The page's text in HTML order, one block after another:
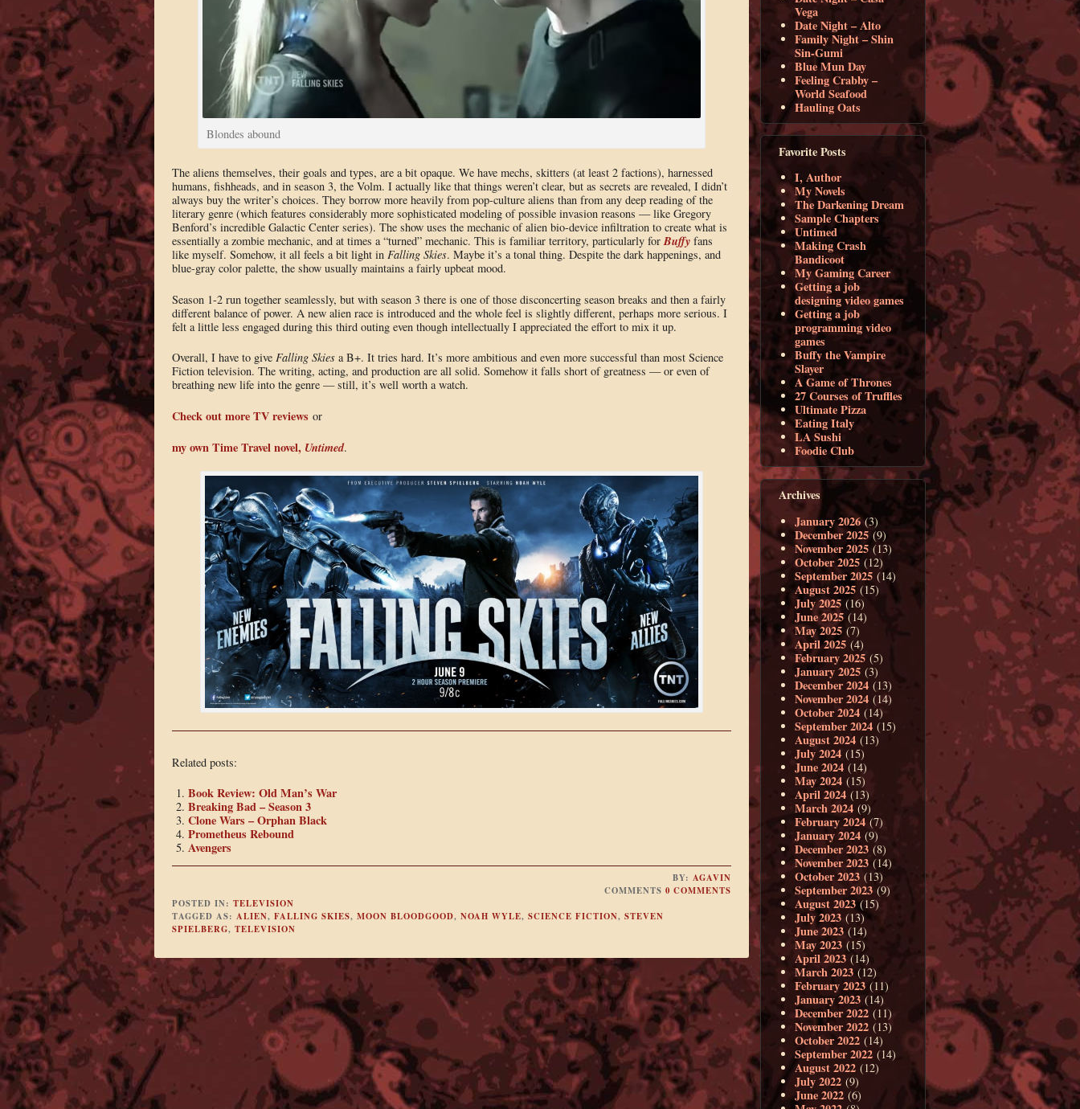
Blondes abound
The aliens themselves, their goals and types, are a bit opaque. We have mechs, skitters (at least 2 factions), harnessed
humans, fishheads, and in season 3, the Volm. I actually like that things weren’t clear, but as secrets are revealed, I didn’t
always buy the writer’s choices. They borrow more heavily from pop-culture aliens than from any deep reading of the
literary genre (which features considerably more sophisticated modeling of possible invasion reasons — like Gregory
Benford’s incredible Galactic Center series). The show uses the mechanic of alien bio-device infiltration to create what is
essentially a zombie mechanic, and at times a “turned” mechanic. This is familiar territory, particularly forBuffyfans
like myself. Somehow, it all feels a bit light in Falling Skies. Maybe it’s a tonal thing. Despite the dark happenings, and
blue-gray color palette, the show usually maintains a fairly upbeat mood.
Season 1-2 run together seamlessly, but with season 3 there is one of those disconcerting season breaks and then a fairly
different balance of power. A new alien race is introduced and the whole feel is slightly different, perhaps more serious. I
felt a little less engaged during this third outing even though intellectually I appreciated the effort to mix it up.
Overall, I have to give Falling Skiesa B+. It tries hard. It’s more ambitious and even more successful than most Science
Fiction television. The writing, acting, and production are all solid. Somehow it falls short of greatness — or even of
breathing new life into the genre — still, it’s well worth a watch.
Check out more TV reviews or
my own Time Travel novel, Untimed.
Related posts:
Book Review: Old Man’s War
Breaking Bad – Season 3
Clone Wars – Orphan Black
Prometheus Rebound
Avengers
BY:AGAVIN
COMMENTS0 COMMENTS
POSTED IN: TELEVISION
TAGGED AS: ALIEN, FALLING SKIES, MOON BLOODGOOD, NOAH WYLE, SCIENCE FICTION, STEVEN
SPIELBERG, TELEVISION
Vega
Date Night – Alto
Family Night – Shin
Sin-Gumi
Blue Mun Day
Feeling Crabby –
World Seafood
Hauling Oats
Favorite Posts
I, Author
My Novels
The Darkening Dream
Sample Chapters
Untimed
Making Crash
Bandicoot
My Gaming Career
Getting a job
designing video games
Getting a job
programming video
games
Buffy the Vampire
Slayer
A Game of Thrones
27 Courses of Truffles
Ultimate Pizza
Eating Italy
LA Sushi
Foodie Club
Archives
January 2026(3)
December 2025 (9)
November 2025(13)
October 2025 (12)
September 2025 (14)
August 2025 (15)
July 2025 (16)
June 2025 (14)
May 2025 (7)
April 2025 (4)
February 2025 (5)
January 2025 (3)
December 2024 (13)
November 2024 (14)
October 2024 (14)
September 2024 (15)
August 2024 (13)
July 2024 (15)
June 2024 (14)
May 2024 (15)
April 2024 (13)
March 2024 (9)
February 2024 (7)
January 2024 (9)
December 2023 (8)
November 2023 (14)
October 2023 (13)
September 2023 (9)
August 2023(15)
July 2023 (13)
June 2023 (14)
May 2023 (15)
April 2023 (14)
March 2023 (12)
February 2023 (11)
January 2023 (14)
December 2022 (11)
November 2022 (13)
October 2022 (14)
September 2022 (14)
August 2022 (12)
July 2022 (9)
June 2022 (6)